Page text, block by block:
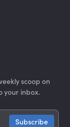
scoop on
your inbox.